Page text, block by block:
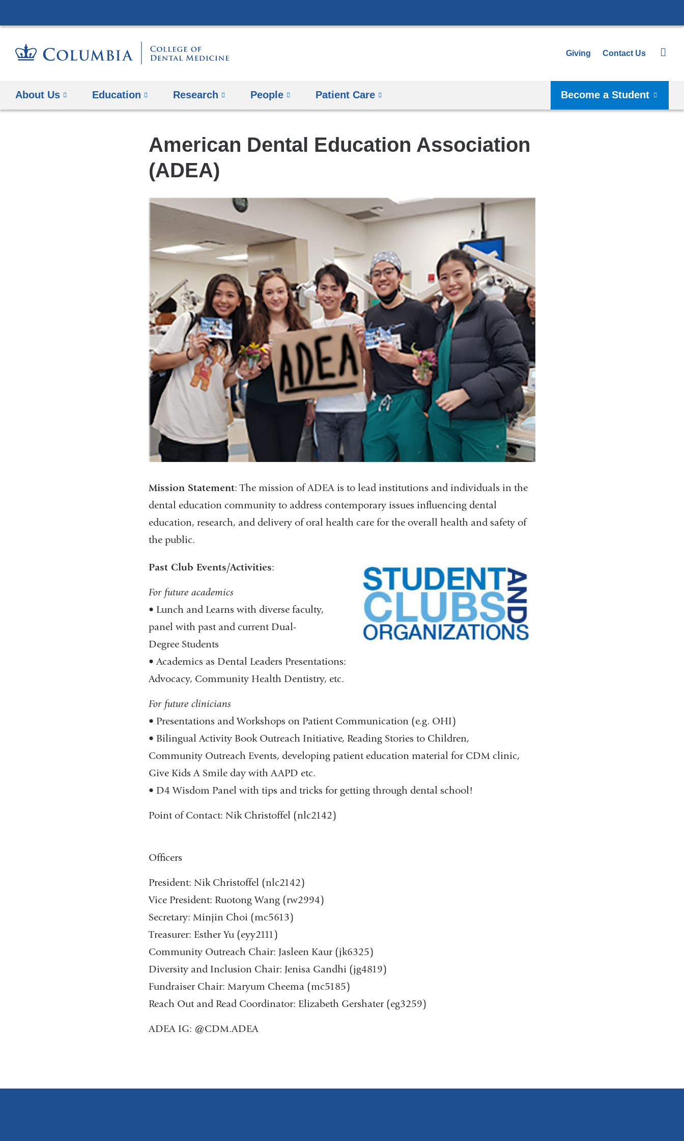
to
Giving Contact Us
About Us Education ​Research People Patient Care Become a Student
American Dental Education Association
(ADEA)​
Mission Statement: The mission of ADEA is to lead institutions and individuals in the
dental education community to address contemporary issues influencing dental
education, research, and delivery of oral health care for the overall health and safety of
the public.
Past Club Events/Activities:​
For future academics
• Lunch and Learns with diverse faculty,
panel with past and current Dual-
Degree Students​
• Academics as Dental Leaders Presentations:
Advocacy, Community Health Dentistry, etc.​
For future clinicians​
• Presentations and Workshops on Patient Communication (e.g. OHI)​
• Bilingual Activity Book Outreach Initiative, Reading Stories to Children,
Community Outreach Events, developing patient education material for CDM clinic,
Give Kids A Smile day with AAPD etc.​
• D4 Wisdom Panel with tips and tricks for getting through dental school!​
Point of Contact:​ Nik Christoffel (nlc2142)
Officers
President: Nik Christoffel (nlc2142)
Vice President: Ruotong Wang (rw2994)
Secretary: Minjin Choi (mc5613)
Treasurer: Esther Yu (eyy2111)
Community Outreach Chair: Jasleen Kaur (jk6325)
Diversity and Inclusion Chair: Jenisa Gandhi (jg4819)
Fundraiser Chair: Maryum Cheema (mc5185)
Reach Out and Read Coordinator: Elizabeth Gershater (eg3259)
ADEA IG: @CDM.ADEA​